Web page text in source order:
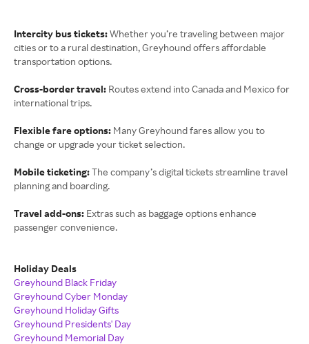
Intercity bus tickets:Whether you’re traveling between major
cities or to a rural destination, Greyhound offers affordable
transportation options.
Cross-border travel: Routes extend into Canada and Mexico for
international trips.
Flexible fare options: Many Greyhound fares allow you to
change or upgrade your ticket selection.
Mobile ticketing:The company’s digital tickets streamline travel
planning and boarding.
Travel add-ons: Extras such as baggage options enhance
passenger convenience.
Holiday Deals
Greyhound Black Friday
Greyhound Cyber Monday
Greyhound Holiday Gifts
Greyhound Presidents' Day
Greyhound Memorial Day